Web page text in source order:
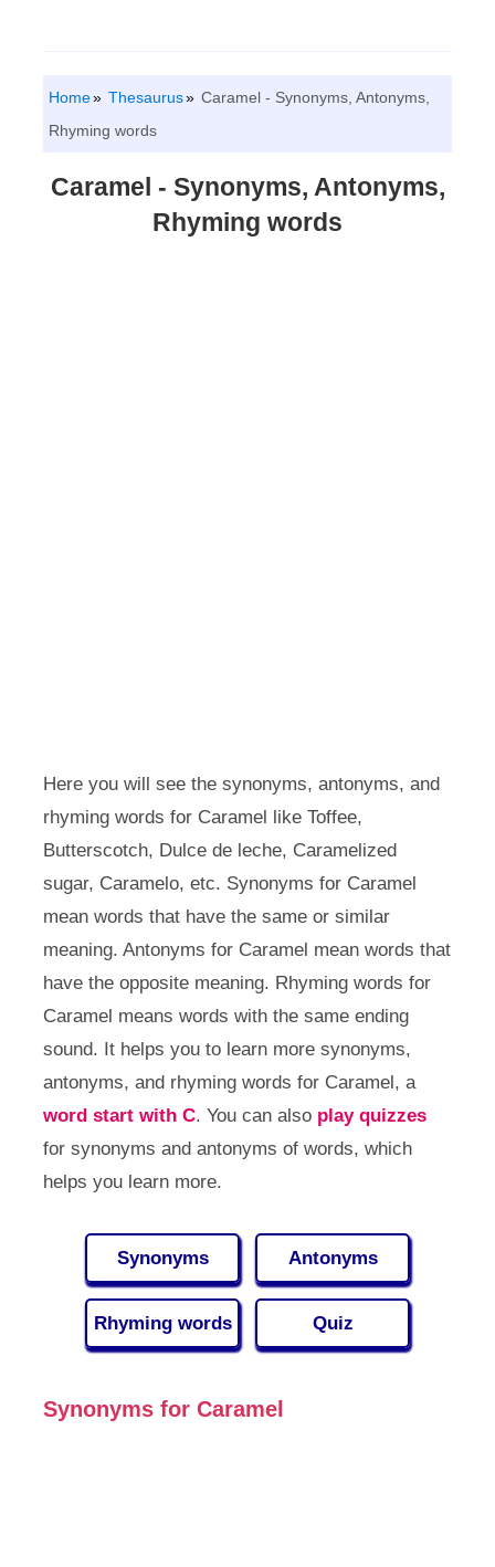
Home Thesaurus
Caramel - Synonyms, Antonyms,
Rhyming words
Caramel - Synonyms, Antonyms,
Rhyming words
Here you will see the synonyms, antonyms, and
rhyming words for Caramel like Toffee,
Butterscotch, Dulce de leche, Caramelized
sugar, Caramelo, etc. Synonyms for Caramel
mean words that have the same or similar
meaning. Antonyms for Caramel mean words that
have the opposite meaning. Rhyming words for
Caramel means words with the same ending
sound. It helps you to learn more synonyms,
antonyms, and rhyming words for Caramel, a
word start with C. You can also play quizzes
for synonyms and antonyms of words, which
helps you learn more.
Synonyms Antonyms
Rhyming words Quiz
Synonyms for Caramel